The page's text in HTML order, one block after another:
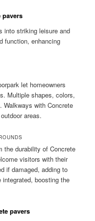
pavers
into striking leisure and
function, enhancing
let homeowners
Multiple shapes, colors,
Walkways with Concrete
areas.
the durability of Concrete
visitors with their
if damaged, adding to
boosting the
pavers